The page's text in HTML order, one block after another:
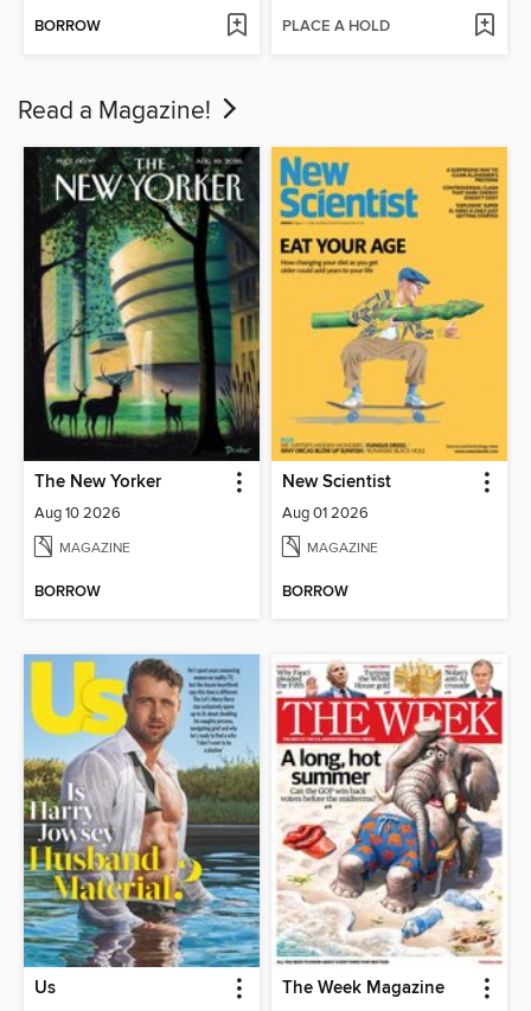
BORROW PLACE A HOLD
Read a Magazine!
The New Yorker
Aug 10 2026
MAGAZINE
BORROW
New Scientist
Aug 01 2026
MAGAZINE
BORROW
Us The Week Magazine